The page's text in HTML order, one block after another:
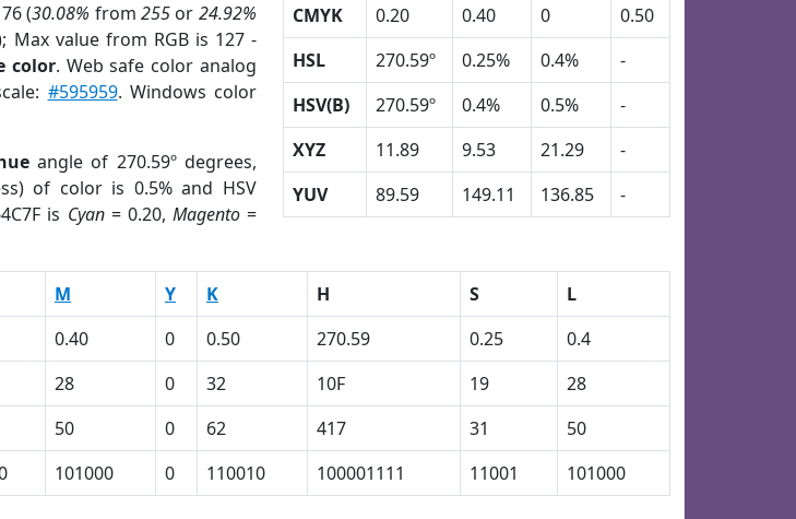
(30.08% from255 or 24.92%
Max value from RGB is 127 -
color. Web safe color analog
#595959. Windows color
angle of 270.59º degrees,
of color is 0.5% and HSV
is Cyan= 0.20, Magento=
CMYK
0.20 0.40 0
0.50
HSL
270.59º 0.25% 0.4%
-
HSV(B)
270.59º 0.4% 0.5%
-
XYZ
11.89 9.53 21.29
-
YUV
89.59 149.11 136.85 -
M Y K H S
L
0.40 0 0.50 270.59 0.25
0.4
28 0 32 10F 19
28
50 0 62 417 31
50
101000 0 110010 100001111 11001 101000